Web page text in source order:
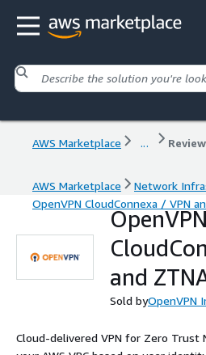
AWS Marketplace ...
AWS Marketplace Network
OpenVPN CloudConnexa / VPN
and
Sold byOpenVPN
Cloud-delivered VPN for Zero Trust